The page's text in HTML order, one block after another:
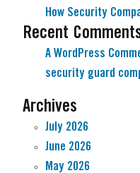
How Security
Recent
A WordPress
security guard
Archives
July 2026
June 2026
May 2026